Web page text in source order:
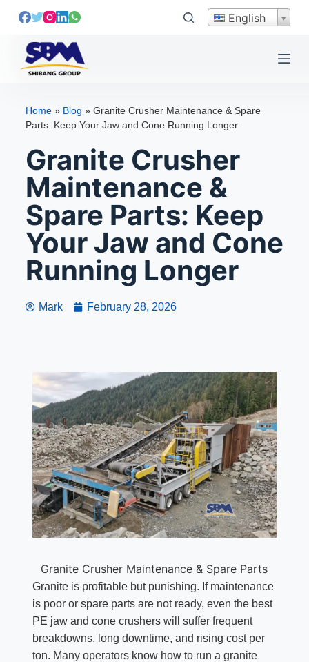
S
English
Home» Blog » Granite Crusher Maintenance & Spare
Parts: Keep Your Jaw and Cone Running Longer
Granite Crusher
Maintenance &
Spare Parts: Keep
Your Jaw and Cone
Running Longer
Mark February 28, 2026
Granite Crusher Maintenance & Spare Parts
Granite is profitable but punishing. If maintenance
is poor or spare parts are not ready, even the best
PE jaw and cone crushers will suffer frequent
breakdowns, long downtime, and rising cost per
ton. Many operators know how to run a granite